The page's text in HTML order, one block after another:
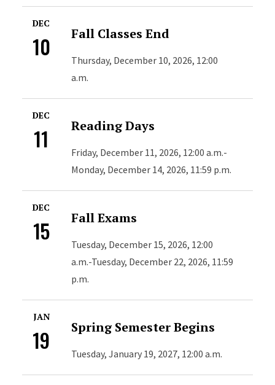
DEC
10 Fall Classes End
Thursday, December 10, 2026, 12:00
a.m.
DEC
11 Reading Days
Friday, December 11, 2026, 12:00 a.m.-
Monday, December 14, 2026, 11:59 p.m.
DEC
15 Fall Exams
Tuesday, December 15, 2026, 12:00
a.m.-Tuesday, December 22, 2026, 11:59
p.m.
JAN
19 Spring Semester Begins
Tuesday, January 19, 2027, 12:00 a.m.